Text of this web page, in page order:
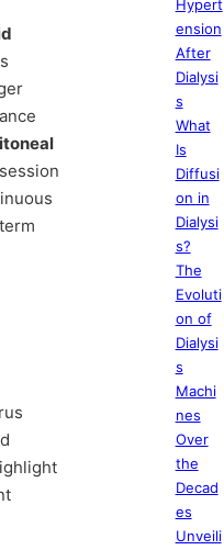
Hypert
ension
After
Dialysi
s
What
Is
Diffusi
on in
Dialysi
s?
The
Evoluti
on of
Dialysi
s
Machi
nes
Over
the
Decad
es
Unveili